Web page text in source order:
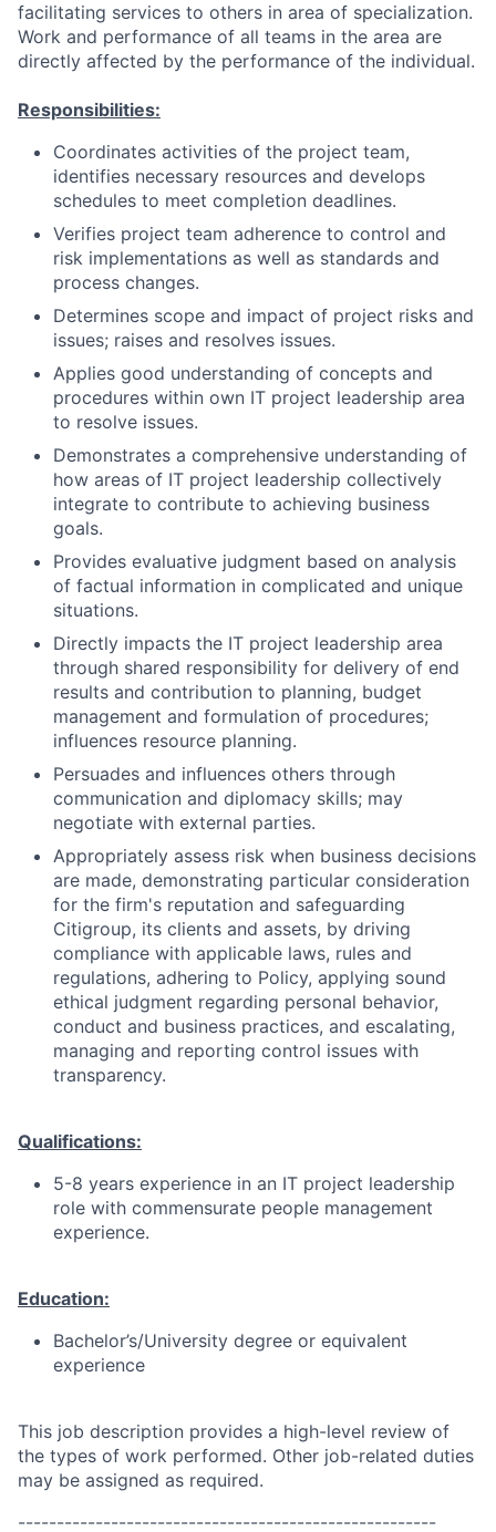
facilitating services to others in area of specialization.
Work and performance of all teams in the area are
directly affected by the performance of the individual.
Responsibilities:
Coordinates activities of the project team,
identifies necessary resources and develops
schedules to meet completion deadlines.
Verifies project team adherence to control and
risk implementations as well as standards and
process changes.
Determines scope and impact of project risks and
issues; raises and resolves issues.
Applies good understanding of concepts and
procedures within own IT project leadership area
to resolve issues.
Demonstrates a comprehensive understanding of
how areas of IT project leadership collectively
integrate to contribute to achieving business
goals.
Provides evaluative judgment based on analysis
of factual information in complicated and unique
situations.
Directly impacts the IT project leadership area
through shared responsibility for delivery of end
results and contribution to planning, budget
management and formulation of procedures;
influences resource planning.
Persuades and influences others through
communication and diplomacy skills; may
negotiate with external parties.
Appropriately assess risk when business decisions
are made, demonstrating particular consideration
for the firm's reputation and safeguarding
Citigroup, its clients and assets, by driving
compliance with applicable laws, rules and
regulations, adhering to Policy, applying sound
ethical judgment regarding personal behavior,
conduct and business practices, and escalating,
managing and reporting control issues with
transparency.
Qualifications:
5-8 years experience in an IT project leadership
role with commensurate people management
experience.
Education:
Bachelor’s/University degree or equivalent
experience
This job description provides a high-level review of
the types of work performed. Other job-related duties
may be assigned as required.
------------------------------------------------------